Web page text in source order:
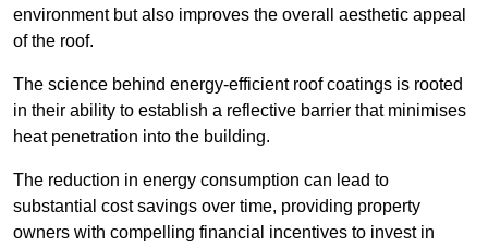
environment but also improves the overall aesthetic appeal
of the roof.
The science behind energy-efficient roof coatings is rooted
in their ability to establish a reflective barrier that minimises
heat penetration into the building.
The reduction in energy consumption can lead to
substantial cost savings over time, providing property
owners with compelling financial incentives to invest in